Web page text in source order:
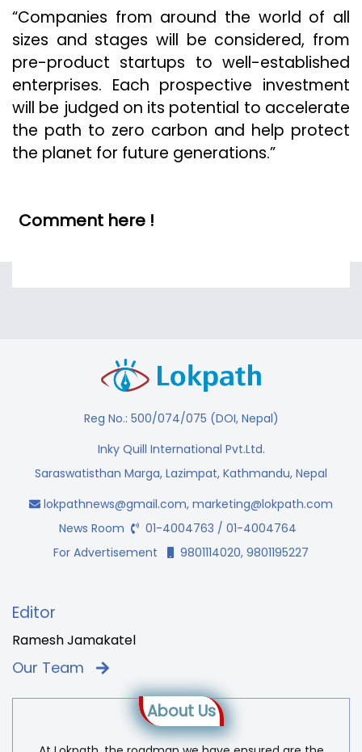
“Companies from around the world of all
sizes and stages will be considered, from
pre-product startups to well-established
enterprises. Each prospective investment
will be judged on its potential to accelerate
the path to zero carbon and help protect
the planet for future generations.”
Comment here !
Reg No.: 500/074/075 (DOI, Nepal)
Inky Quill International Pvt.Ltd.
Saraswatisthan Marga, Lazimpat, Kathmandu, Nepal
lokpathnews@gmail.com, marketing@lokpath.com
News Room
01-4004763 / 01-4004764
For Advertisement
9801114020, 9801195227
Editor
Ramesh Jamakatel
Our Team
About Us